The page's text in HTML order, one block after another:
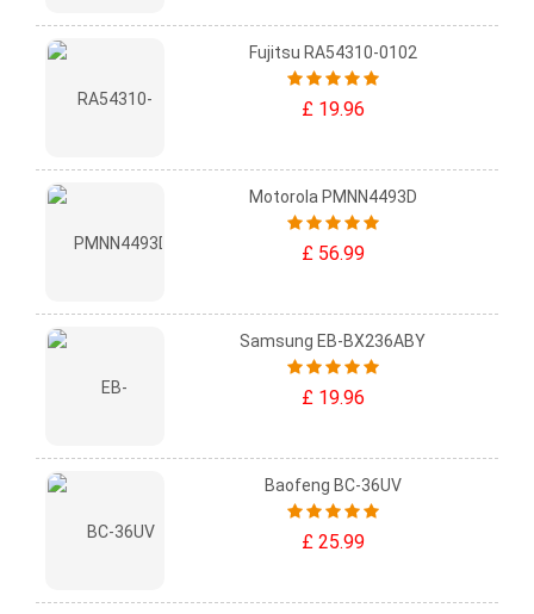
Fujitsu RA54310-0102
£ 19.96
Motorola PMNN4493D
£ 56.99
Samsung EB-BX236ABY
£ 19.96
Baofeng BC-36UV
£ 25.99